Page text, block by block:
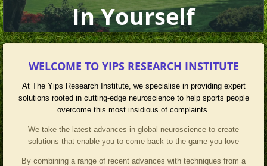
In Yourself
WELCOME TO YIPS RESEARCH INSTITUTE
At The Yips Research Institute, we specialise in providing expert
solutions rooted in cutting-edge neuroscience to help sports people
overcome this most insidious of complaints.
We take the latest advances in global neuroscience to create
solutions that enable you to come back to the game you love
By combining a range of recent advances with techniques from a